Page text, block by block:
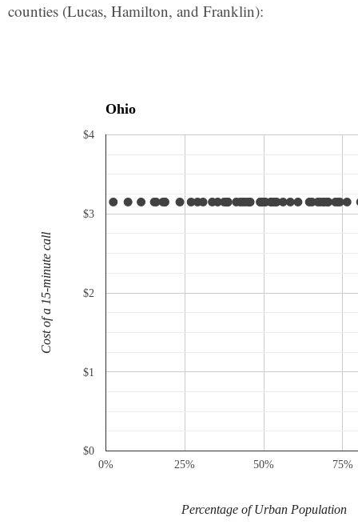
counties (Lucas, Hamilton, and Franklin):
Ohio
0% 25% 50% 75%
$0
$1
$2
$3
$4
Percentage of Urban Population
Cost of a 15-minute call